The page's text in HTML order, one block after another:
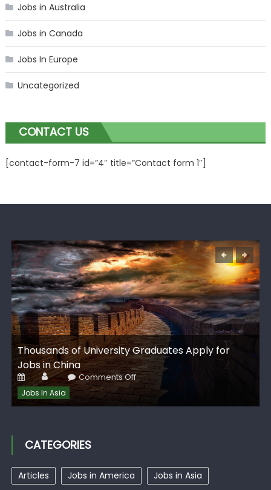
Jobs in Australia
Jobs in Canada
Jobs In Europe
Uncategorized
CONTACT US
[contact-form-7 id=”4″ title=”Contact form 1″]
Thousands of University Graduates Apply for
Jobs in China
Posted
on
AuthorComments Offon
Thousands
Graduates
Jobs In Asia
CATEGORIES
Articles Jobs in America Jobs in Asia